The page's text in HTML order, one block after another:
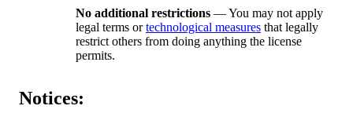
No additional restrictions — You may not apply
legal terms ortechnological measures that legally
restrict others from doing anything the license
permits.
Notices: